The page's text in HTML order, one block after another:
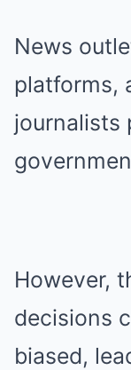
News
platforms,
journalists
However,
decisions
biased,